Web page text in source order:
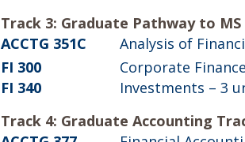
Track 3: Graduate Pathway to MS
ACCTG 351C
Analysis of
FI 300
Corporate Finance
FI 340
Investments – 3
Track 4: Graduate Accounting